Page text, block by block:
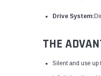
Drive System:
THE
Silent and use up